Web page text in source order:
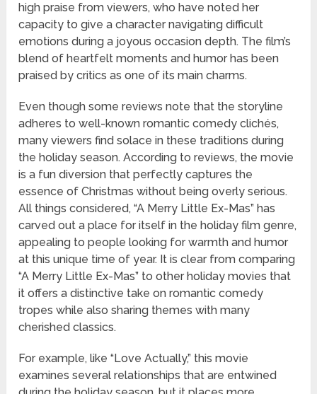
high praise from viewers, who have noted her
capacity to give a character navigating difficult
emotions during a joyous occasion depth. The film’s
blend of heartfelt moments and humor has been
praised by critics as one of its main charms.
Even though some reviews note that the storyline
adheres to well-known romantic comedy clichés,
many viewers find solace in these traditions during
the holiday season. According to reviews, the movie
is a fun diversion that perfectly captures the
essence of Christmas without being overly serious.
All things considered, “A Merry Little Ex-Mas” has
carved out a place for itself in the holiday film genre,
appealing to people looking for warmth and humor
at this unique time of year. It is clear from comparing
“A Merry Little Ex-Mas” to other holiday movies that
it offers a distinctive take on romantic comedy
tropes while also sharing themes with many
cherished classics.
For example, like “Love Actually,” this movie
examines several relationships that are entwined